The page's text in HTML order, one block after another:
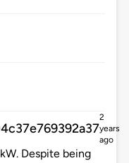
2
years
ago
Despite being